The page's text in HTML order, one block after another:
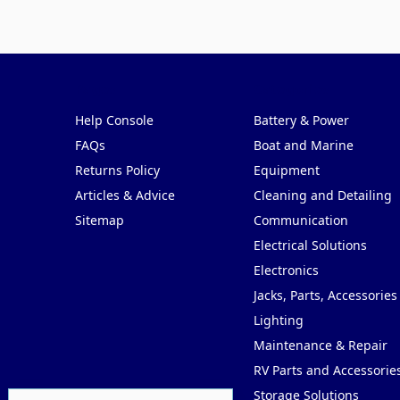
Help Console
FAQs
Returns Policy
Articles & Advice
Sitemap
Battery & Power
Boat and Marine
Equipment
Cleaning and Detailing
Communication
Electrical Solutions
Electronics
Jacks, Parts, Accessories
Lighting
Maintenance & Repair
RV Parts and
Storage Solutions